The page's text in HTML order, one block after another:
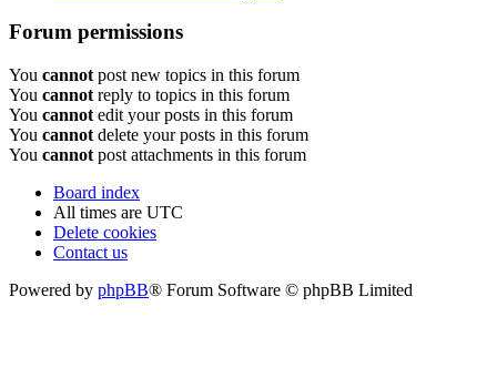
Forum permissions
You cannot post new topics in this forum
You cannot reply to topics in this forum
You cannot edit your posts in this forum
You cannot delete your posts in this forum
You cannot post attachments in this forum
Board index
All times are UTC
Delete cookies
Contact us
Powered by phpBB® Forum Software © phpBB Limited